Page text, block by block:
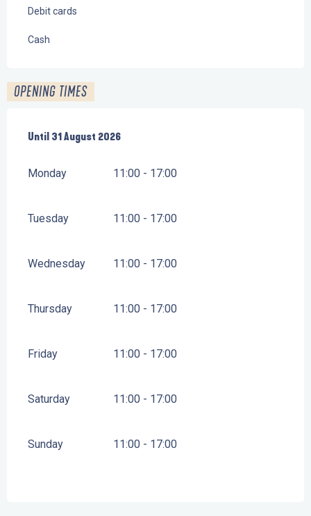
Debit cards
Cash
OPENING TIMES
From 1 July 2026until
Until 31 August 2026
Monday 11:00 - 17:00
Tuesday 11:00 - 17:00
Wednesday 11:00 - 17:00
Thursday 11:00 - 17:00
Friday 11:00 - 17:00
Saturday 11:00 - 17:00
Sunday 11:00 - 17:00